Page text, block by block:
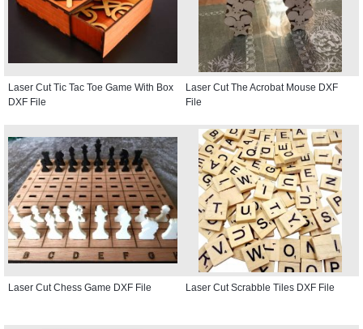
Laser Cut Tic Tac Toe Game With Box
DXF File
Laser Cut The Acrobat Mouse DXF
File
Laser Cut Chess Game DXF File Laser Cut Scrabble Tiles DXF File